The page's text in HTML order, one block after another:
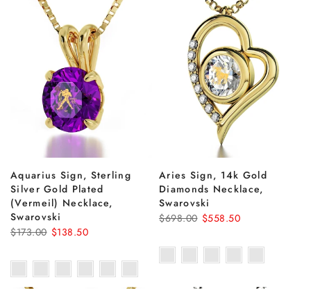
Aquarius Sign, Sterling
Silver Gold Plated
(Vermeil) Necklace,
Swarovski
$173.00 $138.50
Aries Sign, 14k Gold
Diamonds Necklace,
Swarovski
$698.00 $558.50